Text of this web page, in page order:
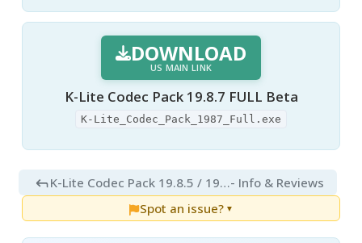
DOWNLOAD
US MAIN LINK
K-Lite Codec Pack 19.8.7 FULL Beta
K-Lite_Codec_Pack_1987_Full.exe
K-Lite Codec Pack 19.8.5 / 19.8.7 Beta- Info & Reviews
Spot an issue? ▼